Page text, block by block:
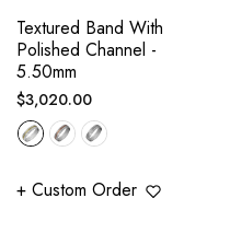
Textured Band With
Polished Channel -
5.50mm
Regular
price
$3,020.00
+ Custom Order